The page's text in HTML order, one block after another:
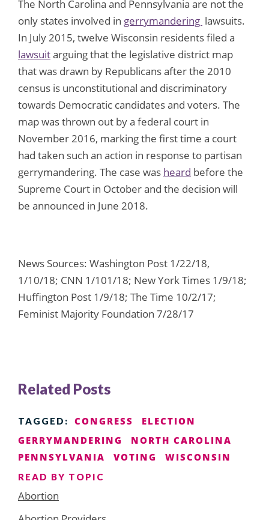
The North Carolina and Pennsylvania are not the
only states involved in gerrymandering lawsuits.
In July 2015, twelve Wisconsin residents filed a
lawsuitarguing that the legislative district map
that was drawn by Republicans after the 2010
census is unconstitutional and discriminatory
towards Democratic candidates and voters. The
map was thrown out by a federal court in
November 2016, marking the first time a court
had taken such an action in response to partisan
gerrymandering. The case was heard before the
Supreme Court in October and the decision will
be announced in June 2018.
News Sources: Washington Post 1/22/18,
1/10/18; CNN 1/101/18; New York Times 1/9/18;
Huffington Post 1/9/18; The Time 10/2/17;
Feminist Majority Foundation 7/28/17
Related Posts
TAGGED: CONGRESS
ELECTION
GERRYMANDERING
NORTH CAROLINA
PENNSYLVANIA
VOTING WISCONSIN
READ BY TOPIC
Abortion